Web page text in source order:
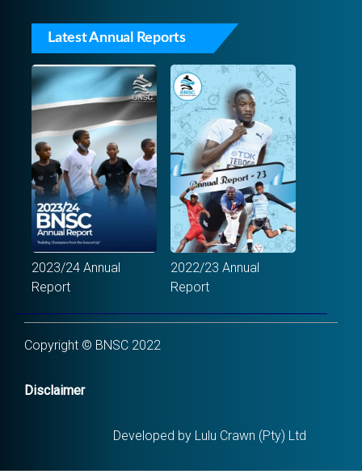
Latest Annual Reports
2023/24 Annual
Report
2022/23 Annual
Report
Copyright © BNSC 2022
Disclaimer
Developed by Lulu Crawn (Pty) Ltd